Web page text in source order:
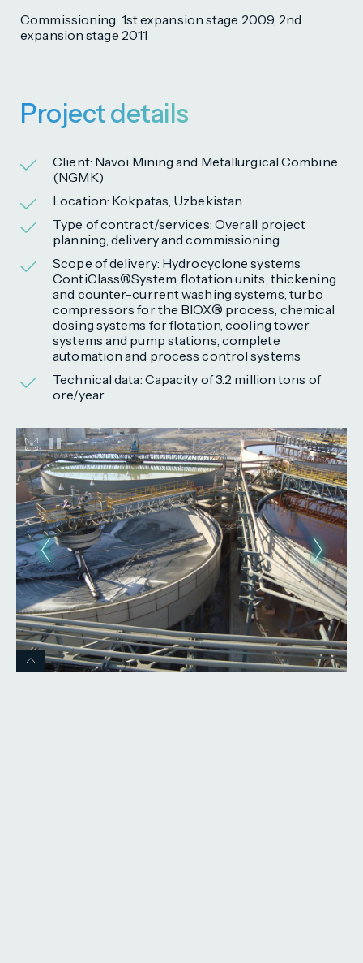
Commissioning: 1st expansion stage 2009, 2nd
expansion stage 2011
Project details
Client: Navoi Mining and Metallurgical Combine
(NGMK)
Location: Kokpatas, Uzbekistan
Type of contract/services: Overall project
planning, delivery and commissioning
Scope of delivery: Hydrocyclone systems
ContiClass®System, flotation units, thickening
and counter-current washing systems, turbo
compressors for the BIOX® process, chemical
dosing systems for flotation, cooling tower
systems and pump stations, complete
automation and process control systems
Technical data: Capacity of 3.2 million tons of
ore/year